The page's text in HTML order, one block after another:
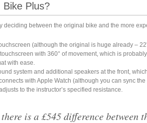
Bike Plus?
deciding between the original bike and the more
(although the original is huge already –
with 360° of movement, which is
with ease.
system and additional speakers at the front,
with Apple Watch (although you can sync
to the instructor’s specified resistance.
is a £545 difference between